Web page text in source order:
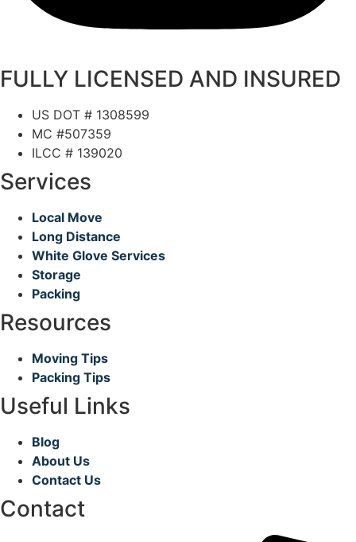
FULLY LICENSED AND INSURED
US DOT # 1308599
MC #507359
ILCC # 139020
Services
Local Move
Long Distance
White Glove Services
Storage
Packing
Resources
Moving Tips
Packing Tips
Useful Links
Blog
About Us
Contact Us
Contact